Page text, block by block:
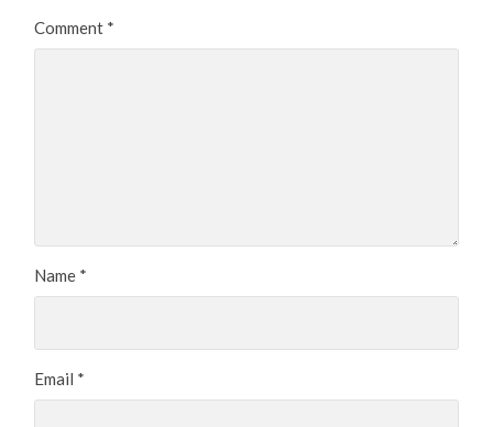
Comment *
Name *
Email *